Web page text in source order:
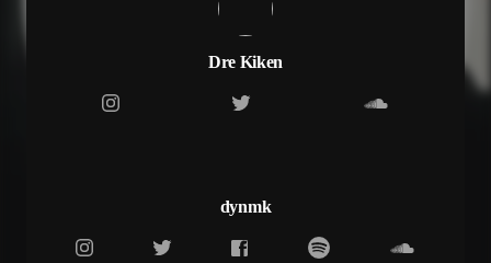
Dre Kiken
dynmk